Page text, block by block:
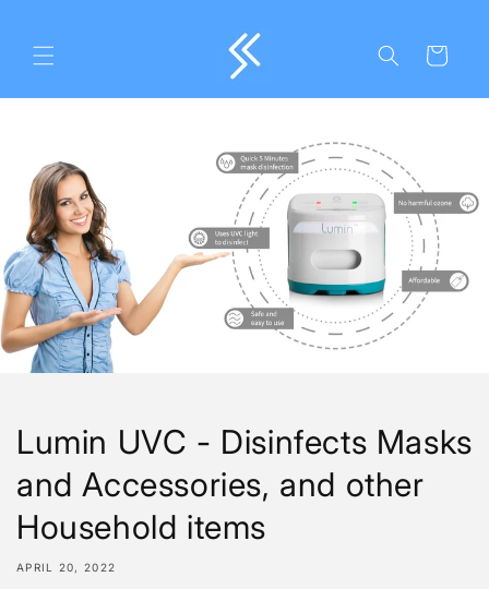
Cart
Lumin UVC - Disinfects Masks
and Accessories, and other
Household items
APRIL 20, 2022